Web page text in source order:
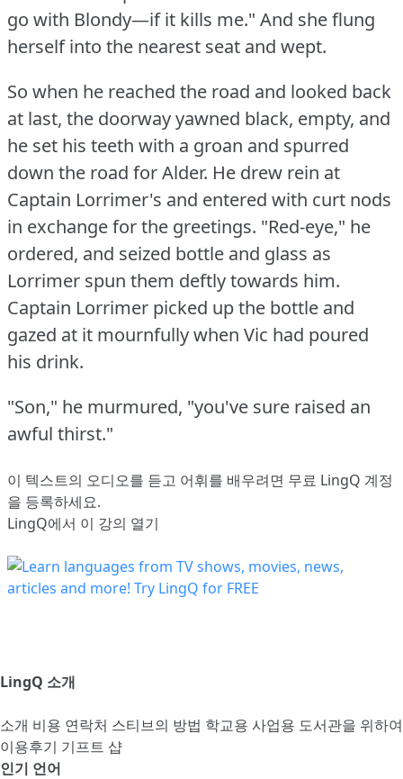
go with Blondy—if it kills me." And she flung
herself into the nearest seat and wept.
So when he reached the road and looked back
at last, the doorway yawned black, empty, and
he set his teeth with a groan and spurred
down the road for Alder. He drew rein at
Captain Lorrimer's and entered with curt nods
in exchange for the greetings. "Red-eye," he
ordered, and seized bottle and glass as
Lorrimer spun them deftly towards him.
Captain Lorrimer picked up the bottle and
gazed at it mournfully when Vic had poured
his drink.
"Son," he murmured, "you've sure raised an
awful thirst."
이 텍스트의 오디오를 듣고 어휘를 배우려면 무료 LingQ 계정
을 등록하세요.
LingQ에서 이 강의 열기
LingQ 소개
소개 비용 연락처 스티브의 방법 학교용 사업용 도서관을 위하여
이용후기 기프트 샵
인기 언어